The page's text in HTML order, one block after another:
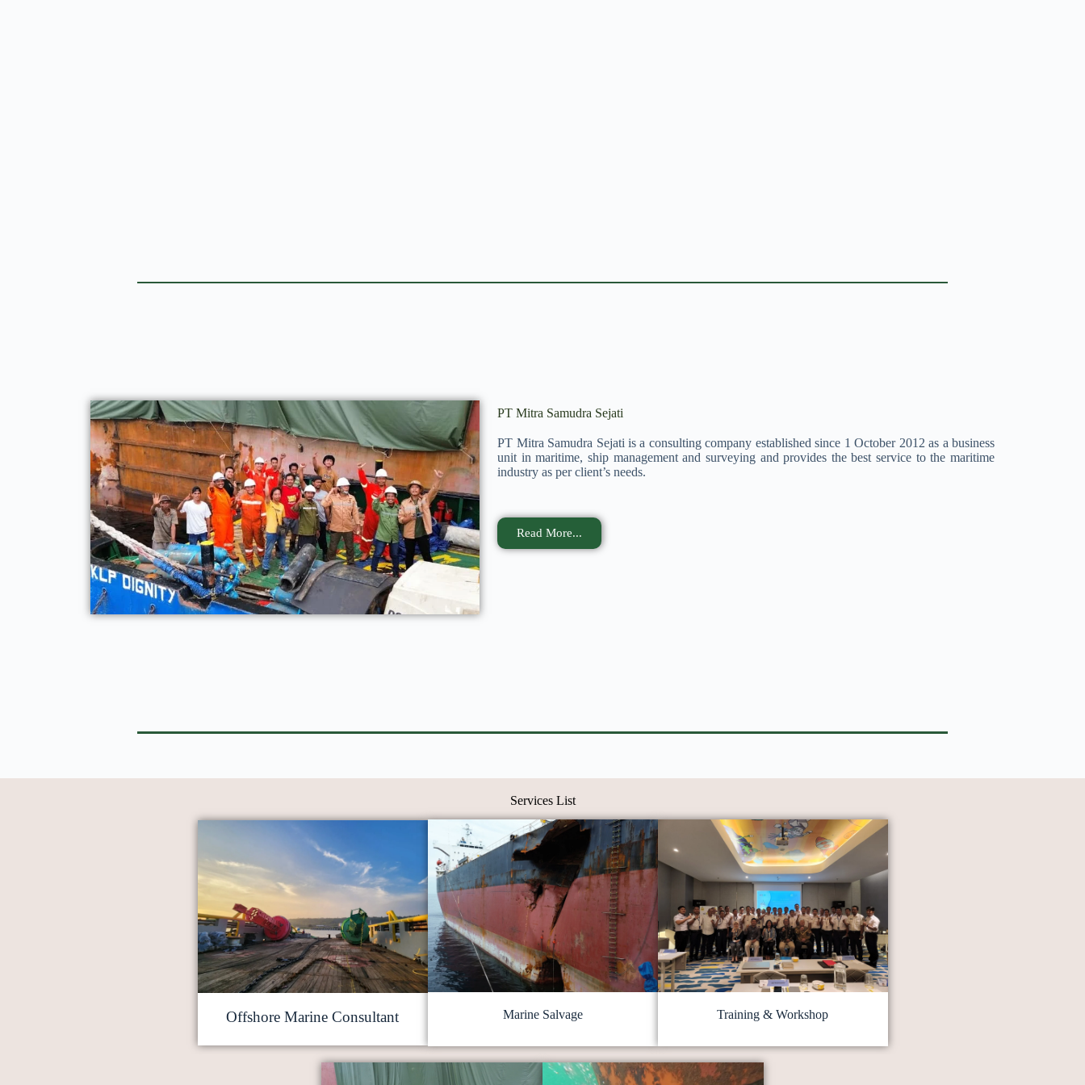
PT Mitra Samudra Sejati
PT Mitra Samudra Sejati is a consulting company established since 1 October 2012 as a business
unit in maritime, ship management and surveying and provides the best service to the maritime
industry as per client’s needs.
Read More...
Services List
Offshore Marine Consultant Marine Salvage Training & Workshop